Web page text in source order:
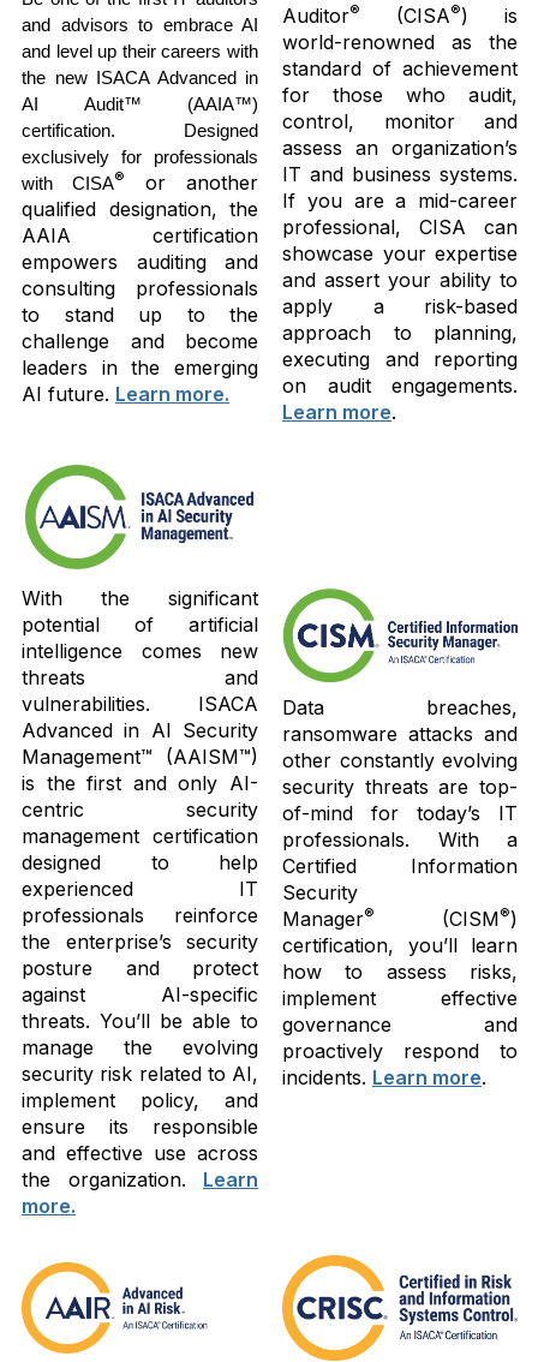
and advisors to embrace AI
and level up their careers with
the new ISACA Advanced in
AI Audit™ (AAIA™)
certification. Designed
exclusively for professionals
with CISA®
or another
qualified designation, the
AAIA certification
empowers auditing and
consulting professionals
to stand up to the
challenge and become
leaders in the emerging
AI future. Learn more.
Auditor® (CISA®) is
world-renowned as the
standard of achievement
for those who audit,
control, monitor and
assess an organization’s
IT and business systems.
If you are a mid-career
professional, CISA can
showcase your expertise
and assert your ability to
apply a risk-based
approach to planning,
executing and reporting
on audit engagements.
Learn more.
With the significant
potential of artificial
intelligence comes new
threats and
vulnerabilities. ISACA
Advanced in AI Security
Management™ (AAISM™)
is the first and only AI-
centric security
management certification
designed to help
experienced IT
professionals reinforce
the enterprise’s security
posture and protect
against AI-specific
threats. You’ll be able to
manage the evolving
security risk related to AI,
implement policy, and
ensure its responsible
and effective use across
the organization. Learn
more.
Data breaches,
ransomware attacks and
other constantly evolving
security threats are top-
of-mind for today’s IT
professionals. With a
Certified Information
Security
Manager® (CISM®)
certification, you’ll learn
how to assess risks,
implement effective
governance and
proactively respond to
incidents. Learn more.